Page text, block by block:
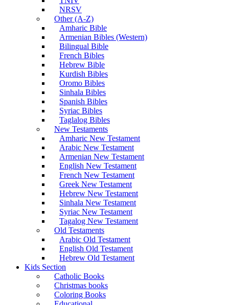
NRSV
Other (A-Z)
Amharic Bible
Armenian Bibles (Western)
Bilingual Bible
French Bibles
Hebrew Bible
Kurdish Bibles
Oromo Bibles
Sinhala Bibles
Spanish Bibles
Syriac Bibles
Taglalog Bibles
New Testaments
Amharic New Testament
Arabic New Testament
Armenian New Testament
English New Testament
French New Testament
Greek New Testament
Hebrew New Testament
Sinhala New Testament
Syriac New Testament
Tagalog New Testament
Old Testaments
Arabic Old Testament
English Old Testament
Hebrew Old Testament
Kids Section
Catholic Books
Christmas books
Coloring Books